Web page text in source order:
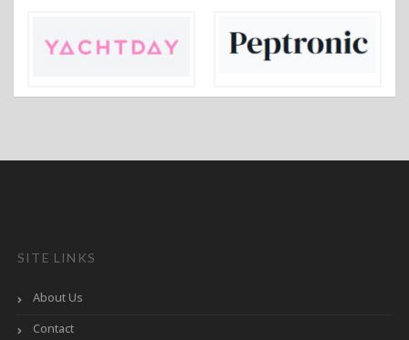
SITE LINKS
About Us
Contact